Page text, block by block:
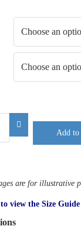
Add to
are for illustrative
view the Size Guide